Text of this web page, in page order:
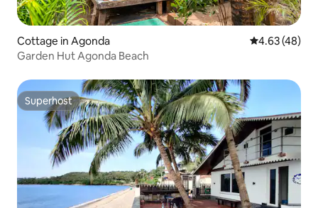
Cottage in Agonda 4.63 out of 5
4.63 (48)
Garden Hut Agonda Beach
Superhost
Superhost